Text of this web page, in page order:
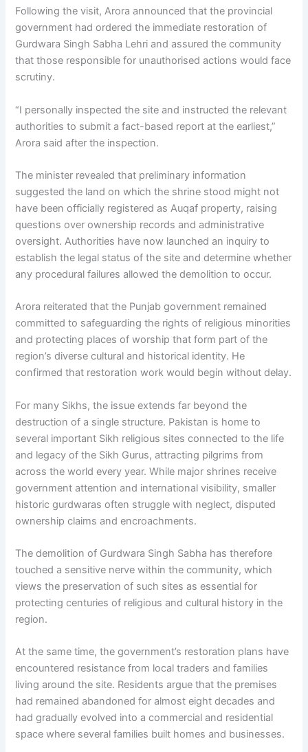
Following the visit, Arora announced that the provincial
government had ordered the immediate restoration of
Gurdwara Singh Sabha Lehri and assured the community
that those responsible for unauthorised actions would face
scrutiny.
“I personally inspected the site and instructed the relevant
authorities to submit a fact-based report at the earliest,”
Arora said after the inspection.
The minister revealed that preliminary information
suggested the land on which the shrine stood might not
have been officially registered as Auqaf property, raising
questions over ownership records and administrative
oversight. Authorities have now launched an inquiry to
establish the legal status of the site and determine whether
any procedural failures allowed the demolition to occur.
Arora reiterated that the Punjab government remained
committed to safeguarding the rights of religious minorities
and protecting places of worship that form part of the
region’s diverse cultural and historical identity. He
confirmed that restoration work would begin without delay.
For many Sikhs, the issue extends far beyond the
destruction of a single structure. Pakistan is home to
several important Sikh religious sites connected to the life
and legacy of the Sikh Gurus, attracting pilgrims from
across the world every year. While major shrines receive
government attention and international visibility, smaller
historic gurdwaras often struggle with neglect, disputed
ownership claims and encroachments.
The demolition of Gurdwara Singh Sabha has therefore
touched a sensitive nerve within the community, which
views the preservation of such sites as essential for
protecting centuries of religious and cultural history in the
region.
At the same time, the government’s restoration plans have
encountered resistance from local traders and families
living around the site. Residents argue that the premises
had remained abandoned for almost eight decades and
had gradually evolved into a commercial and residential
space where several families built homes and businesses.